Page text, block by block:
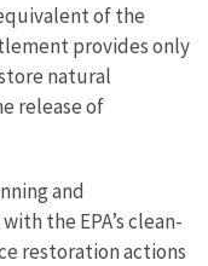
of the
provides only
natural
release of
and
the EPA’s clean-
restoration actions